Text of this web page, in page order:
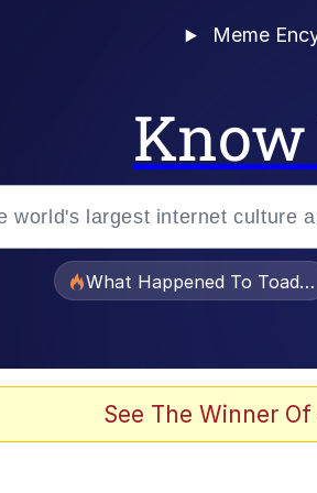
Meme
What Happened To
See The Winner